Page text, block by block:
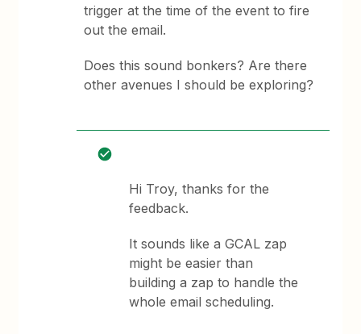
trigger at the time of the event to fire
out the email.
Does this sound bonkers? Are there
other avenues I should be exploring?
Hi Troy, thanks for the
feedback.
It sounds like a GCAL zap
might be easier than
building a zap to handle the
whole email scheduling.